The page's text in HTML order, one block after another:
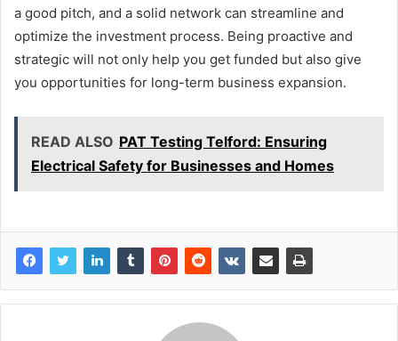
a good pitch, and a solid network can streamline and
optimize the investment process. Being proactive and
strategic will not only help you get funded but also give
you opportunities for long-term business expansion.
READ ALSO PAT Testing Telford: Ensuring
Electrical Safety for Businesses and Homes